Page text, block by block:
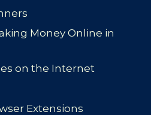
Money Online in
on the Internet
Extensions